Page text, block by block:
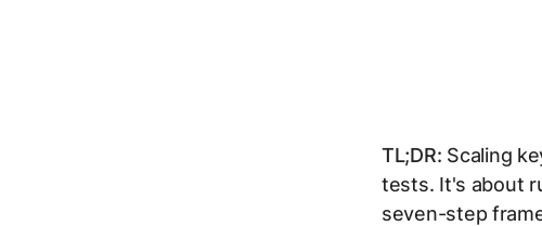
TL;DR: Scaling
tests. It's about
seven-step